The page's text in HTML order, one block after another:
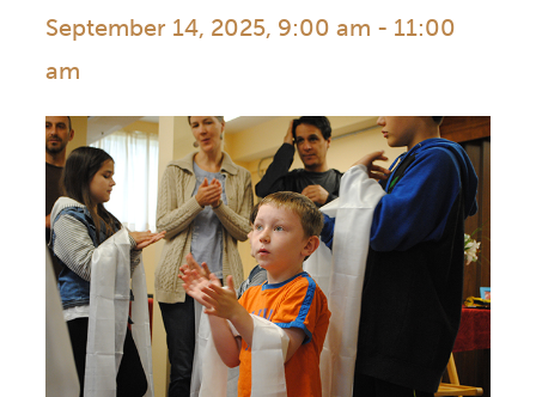
September 14, 2025, 9:00 am - 11:00
am